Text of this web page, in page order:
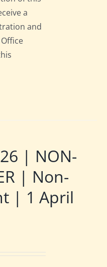
a
and
| NON-
| Non-
| 1 April